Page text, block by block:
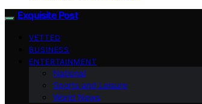
Exquisite Post
VETTED
BUSINESS
ENTERTAINMENT
National
Sports and Leisure
World News